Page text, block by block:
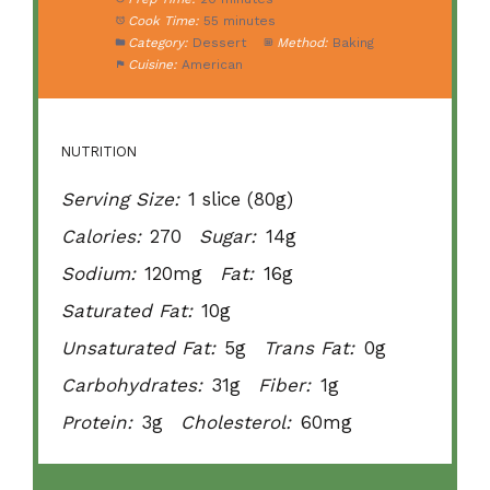
Cook Time: 55 minutes
Category: Dessert Method: Baking
Cuisine: American
NUTRITION
Serving Size: 1 slice (80g)
Calories: 270 Sugar: 14g
Sodium: 120mg Fat: 16g
Saturated Fat: 10g
Unsaturated Fat: 5g Trans Fat: 0g
Carbohydrates: 31g Fiber: 1g
Protein: 3g Cholesterol: 60mg